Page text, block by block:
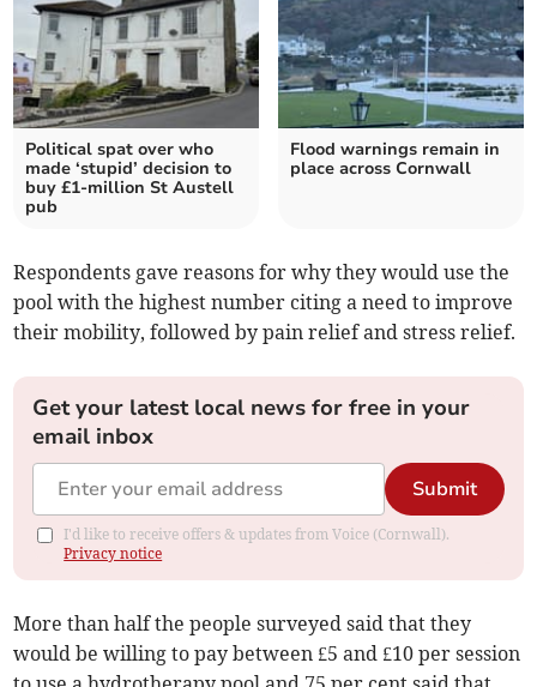
Political spat over who
made ‘stupid’ decision to
buy £1-million St Austell
pub
Flood warnings remain in
place across Cornwall
Respondents gave reasons for why they would use the
pool with the highest number citing a need to improve
their mobility, followed by pain relief and stress relief.
Get your latest local news for free in your
email inbox
Submit
I'd like to receive offers & updates from Voice (Cornwall).
Privacy notice
More than half the people surveyed said that they
would be willing to pay between £5 and £10 per session